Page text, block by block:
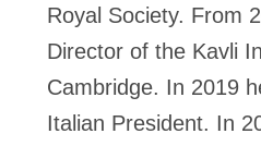
Royal Society. From
Director of the Kavli
Cambridge. In 2019
Italian President. In